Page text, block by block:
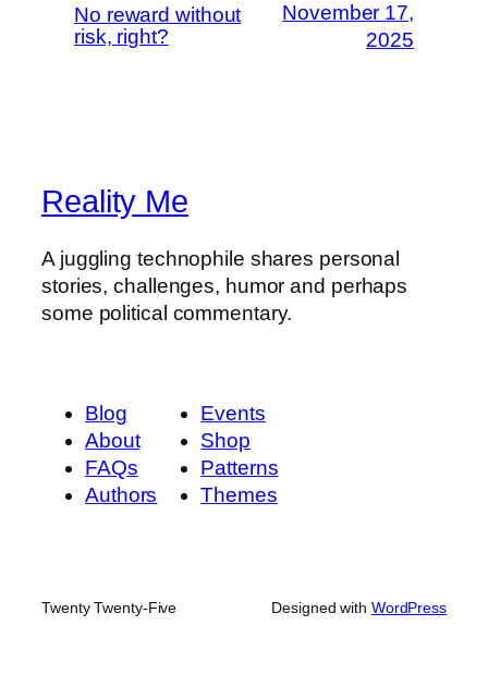
No reward without
risk, right?
November 17,
2025
Reality Me
A juggling technophile shares personal
stories, challenges, humor and perhaps
some political commentary.
Blog
About
FAQs
Authors
Events
Shop
Patterns
Themes
Twenty Twenty-Five Designed with WordPress